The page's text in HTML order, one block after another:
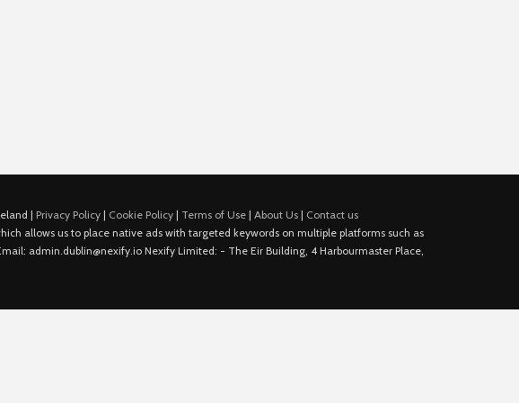
| Privacy Policy| Cookie Policy| Terms of Use| About Us| Contact us
allows us to place native ads with targeted keywords on multiple platforms such as
admin.dublin@nexify.io Nexify Limited: - The Eir Building, 4 Harbourmaster Place,